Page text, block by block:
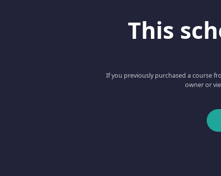
This
If you previously purchased a course
owner or